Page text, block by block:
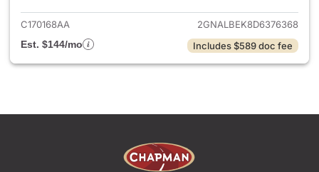
C170168AA
2GNALBEK8D6376368
Est. $144/mo
Includes $589 doc fee